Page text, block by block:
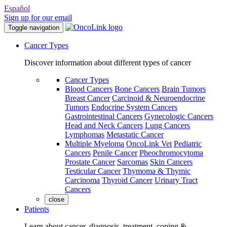
Español
Sign up for our email
Toggle navigation
Cancer Types
Discover information about different types of cancer
Cancer Types
Blood Cancers Bone Cancers Brain Tumors
Breast Cancer Carcinoid & Neuroendocrine
Tumors Endocrine System Cancers
Gastrointestinal Cancers Gynecologic Cancers
Head and Neck Cancers Lung Cancers
Lymphomas Metastatic Cancer
Multiple Myeloma OncoLink Vet Pediatric
Cancers Penile Cancer Pheochromocytoma
Prostate Cancer Sarcomas Skin Cancers
Testicular Cancer Thymoma & Thymic
Carcinoma Thyroid Cancer Urinary Tract
Cancers
close
Patients